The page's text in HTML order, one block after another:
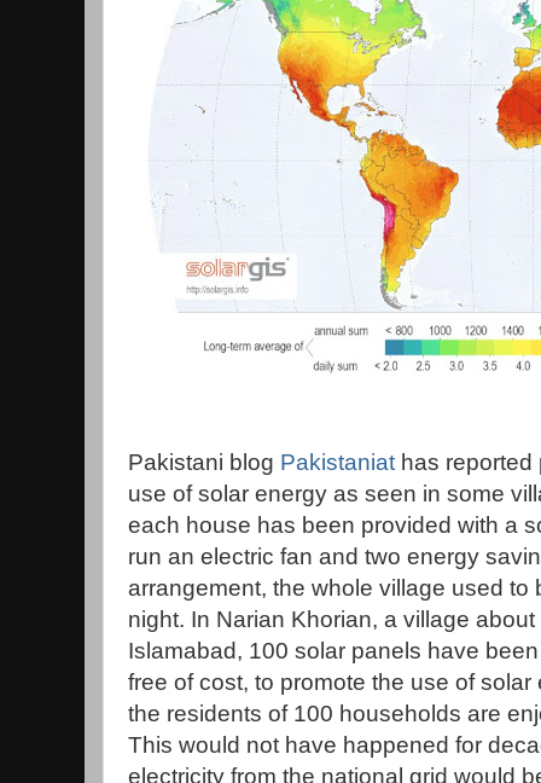
Pakistani blog Pakistaniat has
use of solar energy as seen in some
each house has been provided with a
run an electric fan and two energy
arrangement, the whole village used to
night. In Narian Khorian, a village
Islamabad, 100 solar panels have
free of cost, to promote the use of
the residents of 100 households are
This would not have happened for
electricity from the national grid would